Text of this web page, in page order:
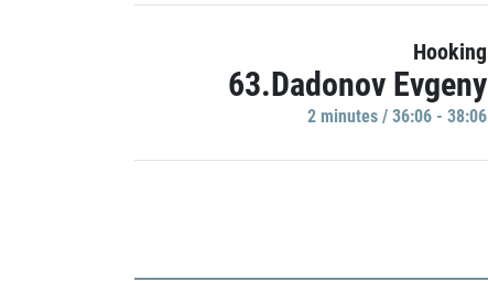
Hooking
63.Dadonov Evgeny
2 minutes / 36:06 - 38:06